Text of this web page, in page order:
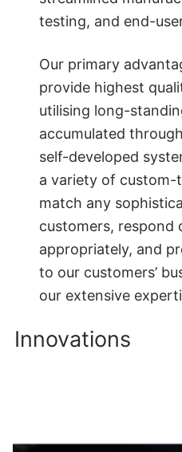
testing, and end-
Our primary
provide highest
utilising long-
accumulated
self-developed
a variety of custom-
match any
customers, respond
appropriately, and
to our customers’
our extensive
Innovations